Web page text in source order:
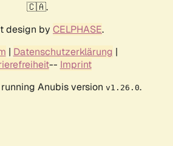
🇨🇦.
design by CELPHASE.
| Datenschutzerklärung |
-- Imprint
Anubis version v1.26.0.